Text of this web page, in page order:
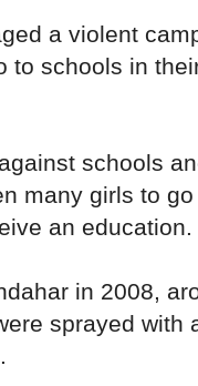
a violent
to schools in
schools
many girls to go
an education.
in 2008,
sprayed with